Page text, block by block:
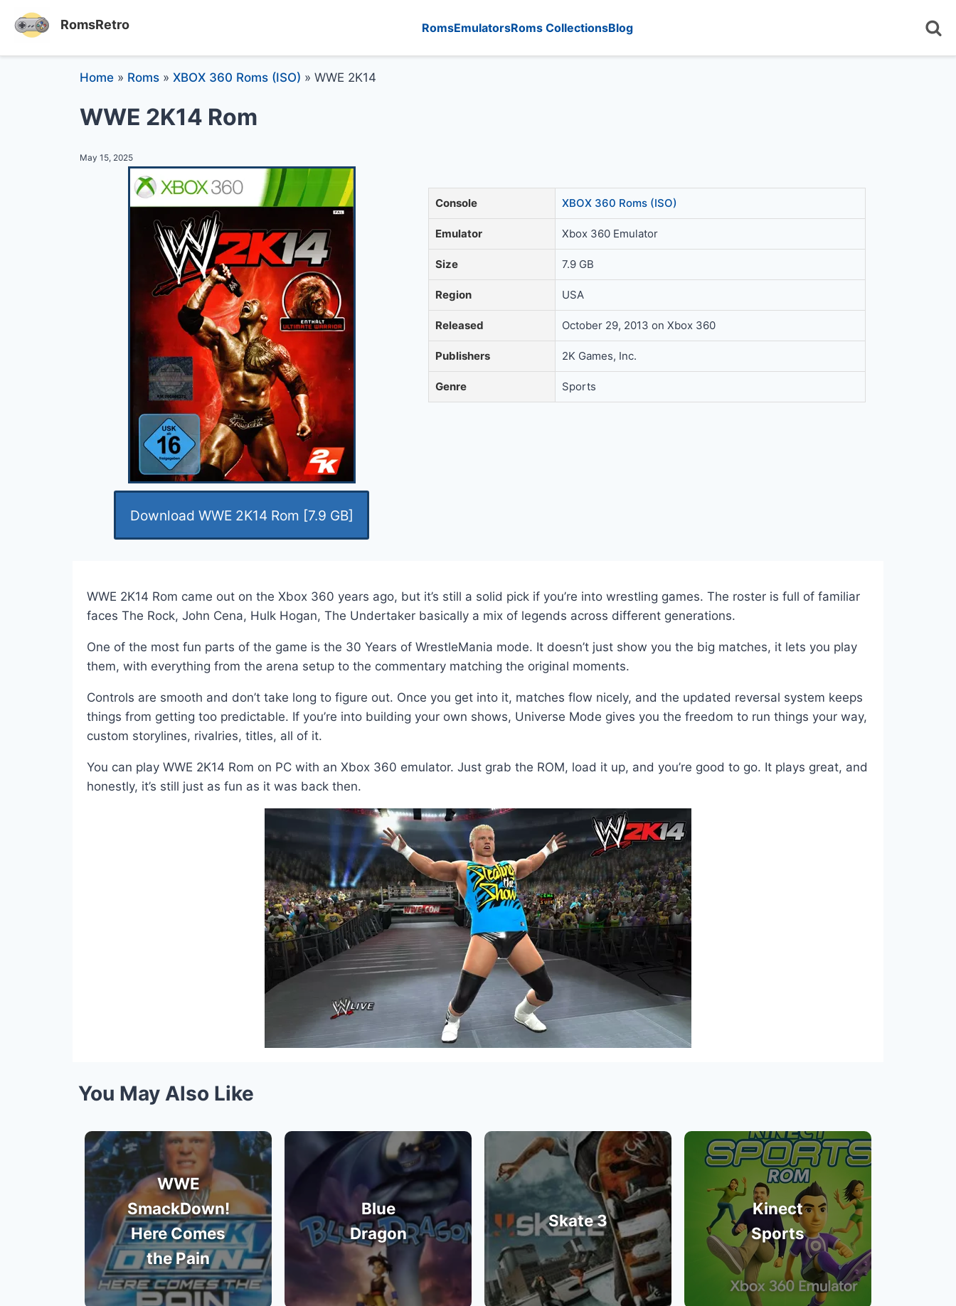
RomsRetro RomsEmulatorsRoms CollectionsBlog
Home » Roms » XBOX 360 Roms (ISO) » WWE 2K14
WWE 2K14 Rom
May 15, 2025
Download WWE 2K14 Rom [7.9 GB]
Console XBOX 360 Roms (ISO)
Emulator Xbox 360 Emulator
Size 7.9 GB
Region USA
Released October 29, 2013 on Xbox 360
Publishers 2K Games, Inc.
Genre Sports
WWE 2K14 Rom came out on the Xbox 360 years ago, but it’s still a solid pick if you’re into wrestling games. The roster is full of familiar
faces The Rock, John Cena, Hulk Hogan, The Undertaker basically a mix of legends across different generations.
One of the most fun parts of the game is the 30 Years of WrestleMania mode. It doesn’t just show you the big matches, it lets you play
them, with everything from the arena setup to the commentary matching the original moments.
Controls are smooth and don’t take long to figure out. Once you get into it, matches flow nicely, and the updated reversal system keeps
things from getting too predictable. If you’re into building your own shows, Universe Mode gives you the freedom to run things your way,
custom storylines, rivalries, titles, all of it.
You can play WWE 2K14 Rom on PC with an Xbox 360 emulator. Just grab the ROM, load it up, and you’re good to go. It plays great, and
honestly, it’s still just as fun as it was back then.
You May Also Like
WWE
SmackDown!
Here Comes
the Pain
Blue
Dragon
Skate 3
Kinect
Sports